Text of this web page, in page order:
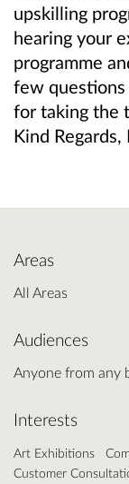
upskilling
hearing your
programme
few
for taking the
Kind Regards,
Areas
All Areas
Audiences
Anyone from any
Interests
Art Exhibitions
Customer